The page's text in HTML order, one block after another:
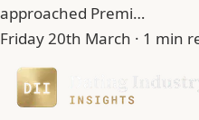
approached Premi…
Friday 20th March · 1 min